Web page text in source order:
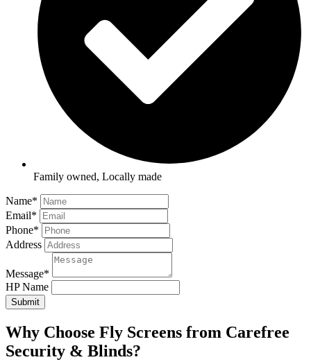
Family owned, Locally made
Name*
Email*
Phone*
Address
Message*
HP Name
Submit
Why Choose Fly Screens from Carefree
Security & Blinds?